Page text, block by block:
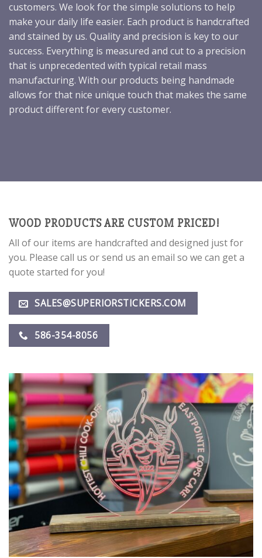
customers. We look for the simple solutions to help
make your daily life easier. Each product is handcrafted
and stained by us. Quality and precision is key to our
success. Everything is measured and cut to a precision
that is unprecedented with typical retail mass
manufacturing. With our products being handmade
allows for that nice unique touch that makes the same
product different for every customer.
WOOD PRODUCTS ARE CUSTOM PRICED!
All of our items are handcrafted and designed just for
you. Please call us or send us an email so we can get a
quote started for you!
SALES@SUPERIORSTICKERS.COM
586-354-8056